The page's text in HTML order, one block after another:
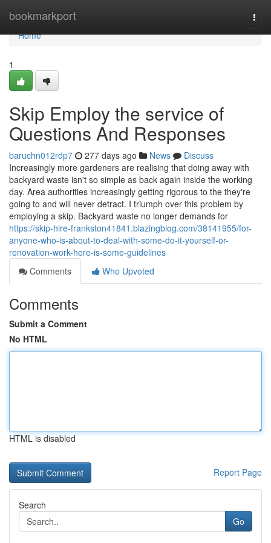
bookmarkport
Home
Home
1
Skip Employ the service of
Questions And Responses
baruchn012rdp7 277 days ago News
Discuss
Increasingly more gardeners are realising that doing away with
backyard waste isn't so simple as back again inside the working
day. Area authorities increasingly getting rigorous to the they're
going to and will never detract. I triumph over this problem by
employing a skip. Backyard waste no longer demands for
https://skip-hire-frankston41841.blazingblog.com/38141955/for-
anyone-who-is-about-to-deal-with-some-do-it-yourself-or-
renovation-work-here-is-some-guidelines
Comments
Who Upvoted
Comments
Submit a Comment
No HTML
HTML is disabled
Report Page
Search
Go